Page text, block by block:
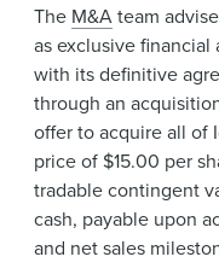
The M&Ateam
as exclusive
with its definitive
through an
offer to acquire all of
price of $15.00 per
tradable contingent
cash, payable upon
and net sales